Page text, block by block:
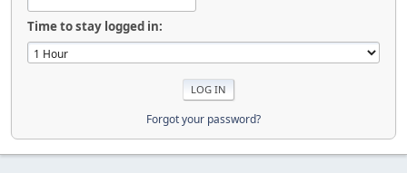
Time to stay logged in:
Forgot your password?